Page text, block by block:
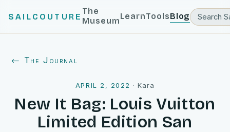
SAILCOUTURE
The
MuseumLearnToolsBlog
← The Journal
APRIL 2, 2022 · Kara
New It Bag: Louis Vuitton
Limited Edition San